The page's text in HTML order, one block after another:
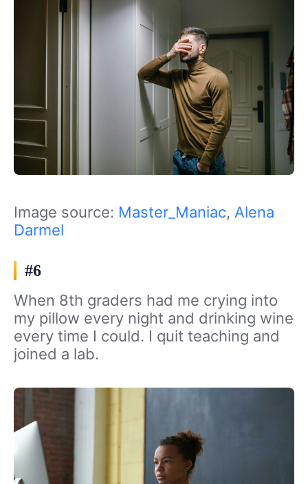
Image source: Master_Maniac, Alena
Darmel
#6
When 8th graders had me crying into
my pillow every night and drinking wine
every time I could. I quit teaching and
joined a lab.